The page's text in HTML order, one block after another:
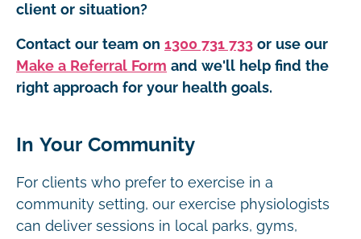
client or situation?
Contact our team on 1300 731 733 or use our
Make a Referral Form and we'll help find the
right approach for your health goals.
In Your Community
For clients who prefer to exercise in a
community setting, our exercise physiologists
can deliver sessions in local parks, gyms,